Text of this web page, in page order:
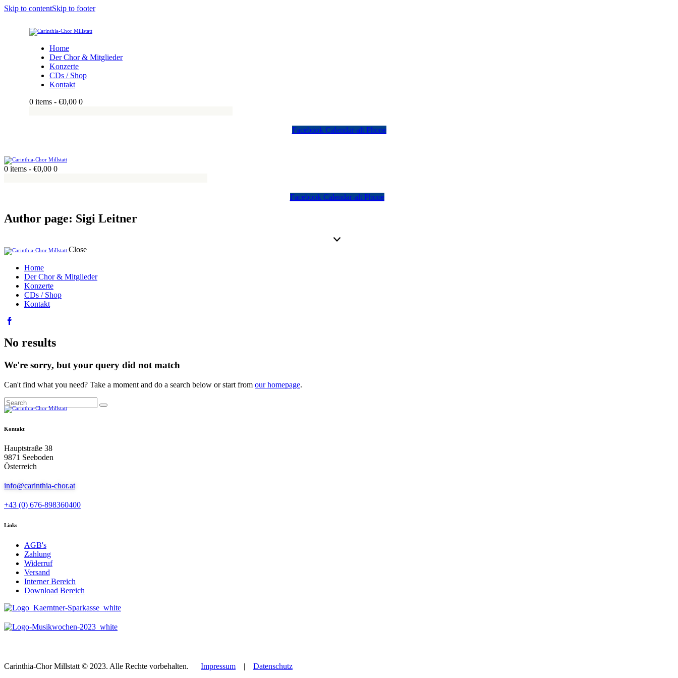
Skip to contentSkip to footer
Home
Der Chor & Mitglieder
Konzerte
CDs / Shop
Kontakt
0 items - €0,00 0
Facebook Calendar-alt Phone
0 items - €0,00 0
Facebook Calendar-alt Phone
Author page: Sigi Leitner
Close
Home
Der Chor & Mitglieder
Konzerte
CDs / Shop
Kontakt
facebook-
No results
We're sorry, but your query did not match
Can't find what you need? Take a moment and do a search below or start from our homepage.
Search
Kontakt
Hauptstraße 38
9871 Seeboden
Österreich
info@carinthia-chor.at
+43 (0) 676-898360400
Links
AGB's
Zahlung
Widerruf
Versand
Interner Bereich
Download Bereich
Carinthia-Chor Millstatt © 2023. Alle Rechte vorbehalten. Impressum | Datenschutz